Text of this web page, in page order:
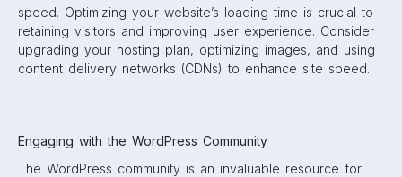
speed. Optimizing your website’s loading time is crucial to
retaining visitors and improving user experience. Consider
upgrading your hosting plan, optimizing images, and using
content delivery networks (CDNs) to enhance site speed.
Engaging with the WordPress Community
The WordPress community is an invaluable resource for